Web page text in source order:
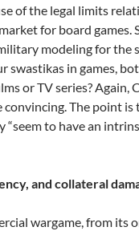
of the legal limits
for board games.
modeling for the
swastikas in games,
or TV series? Again,
The point is
“seem to have an
and collateral
wargame, from its